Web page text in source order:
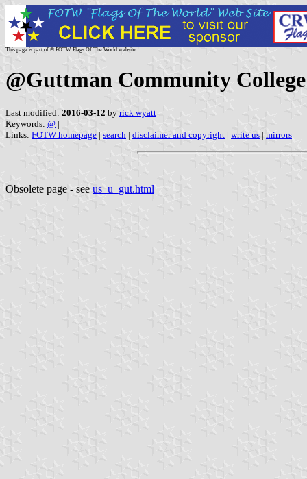
This page is part of © FOTW Flags Of The World website
@Guttman Community
Last modified: 2016-03-12 by rick wyatt
Keywords: @ |
Links: FOTW homepage | search | disclaimer and copyright | write us | mirrors
Obsolete page - see us_u_gut.html